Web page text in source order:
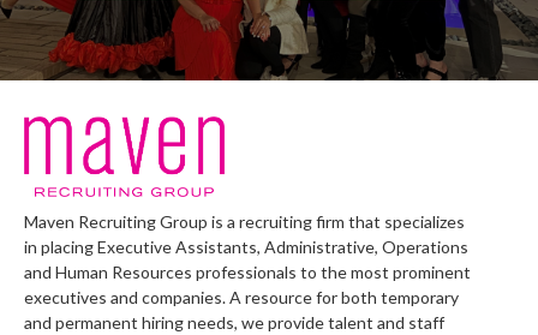
Maven Recruiting Group is a recruiting firm that specializes
in placing Executive Assistants, Administrative, Operations
and Human Resources professionals to the most prominent
executives and companies. A resource for both temporary
and permanent hiring needs, we provide talent and staff